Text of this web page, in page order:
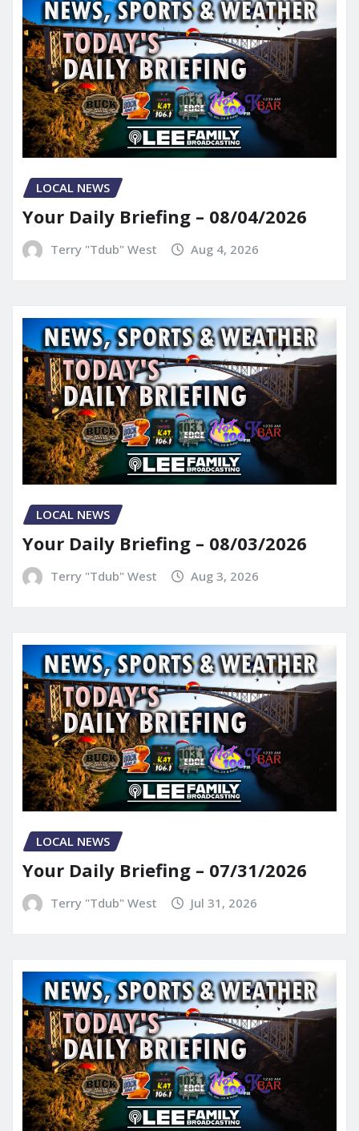
LOCAL NEWS
Your Daily Briefing – 08/04/2026
Terry "Tdub" West Aug 4, 2026
LOCAL NEWS
Your Daily Briefing – 08/03/2026
Terry "Tdub" West Aug 3, 2026
LOCAL NEWS
Your Daily Briefing – 07/31/2026
Terry "Tdub" West Jul 31, 2026